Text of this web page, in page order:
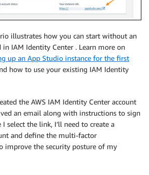
illustrates how you can start without an
in IAM Identity Center . Learn more on
up an App Studio instance for the first
how to use your existing IAM Identity
the AWS IAM Identity Center account
an email along with instructions to sign
select the link, I’ll need to create a
and define the multi-factor
improve the security posture of my